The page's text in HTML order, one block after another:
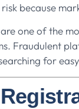
because
one of the
Fraudulent
for